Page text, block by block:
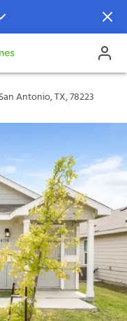
TX,
Antonio, TX, 78223